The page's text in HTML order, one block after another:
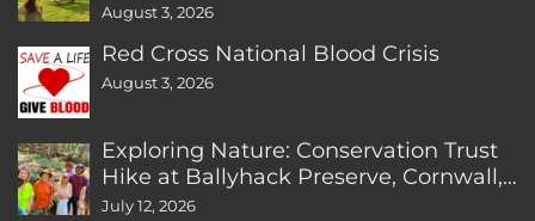
August 3, 2026
Red Cross National Blood Crisis
August 3, 2026
Exploring Nature: Conservation Trust
Hike at Ballyhack Preserve, Cornwall,
CT
July 12, 2026